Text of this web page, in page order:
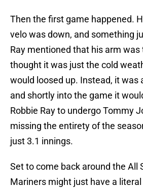
Then the first game happened.
velo was down, and something
Ray mentioned that his arm
thought it was just the cold
would loosed up. Instead, it was
and shortly into the game it
Robbie Ray to undergo Tommy
missing the entirety of the
just 3.1 innings.
Set to come back around the All
Mariners might just have a